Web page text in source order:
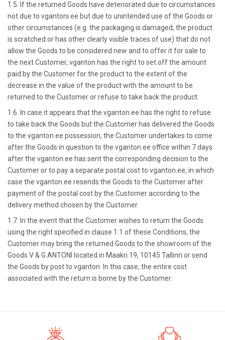
1.5. If the returned Goods have deteriorated due to circumstances
not due to vgantoni.ee but due to unintended use of the Goods or
other circumstances (e.g. the packaging is damaged, the product
is scratched or has other clearly visible traces of use) that do not
allow the Goods to be considered new and to offer it for sale to
the next Customer, vganton has the right to set off the amount
paid by the Customer for the product to the extent of the
decrease in the value of the product with the amount to be
returned to the Customer or refuse to take back the product.
1.6. In case it appears that the vganton.ee has the right to refuse
to take back the Goods but the Customer has delivered the Goods
to the vganton.ee possession, the Customer undertakes to come
after the Goods in question to the vganton.ee office within 7 days
after the vganton.ee has sent the corresponding decision to the
Customer or to pay a separate postal cost to vganton.ee, in which
case the vganton.ee resends the Goods to the Customer after
payment of the postal cost by the Customer according to the
delivery method chosen by the Customer.
1.7. In the event that the Customer wishes to return the Goods
using the right specified in clause 1.1 of these Conditions, the
Customer may bring the returned Goods to the showroom of the
Goods V & G ANTONI located in Maakri 19, 10145 Tallinn or send
the Goods by post to vganton. In this case, the entire cost
associated with the return is borne by the Customer.